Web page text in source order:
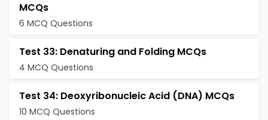
MCQs
6 MCQ Questions
Test 33: Denaturing and Folding MCQs
4 MCQ Questions
Test 34: Deoxyribonucleic Acid (DNA) MCQs
10 MCQ Questions